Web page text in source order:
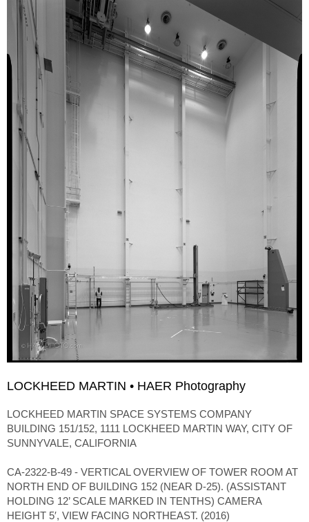
LOCKHEED MARTIN • HAER Photography
LOCKHEED MARTIN SPACE SYSTEMS COMPANY
BUILDING 151/152, 1111 LOCKHEED MARTIN WAY, CITY OF
SUNNYVALE, CALIFORNIA
CA-2322-B-49 - VERTICAL OVERVIEW OF TOWER ROOM AT
NORTH END OF BUILDING 152 (NEAR D-25). (ASSISTANT
HOLDING 12’ SCALE MARKED IN TENTHS) CAMERA
HEIGHT 5′, VIEW FACING NORTHEAST. (2016)